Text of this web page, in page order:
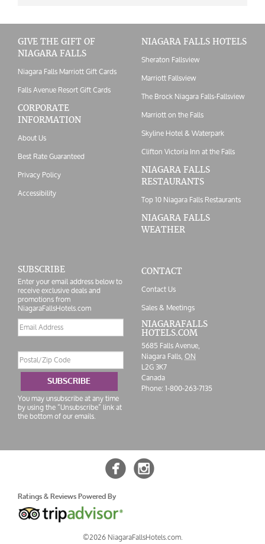
GIVE THE GIFT OF
NIAGARA FALLS
Niagara Falls Marriott Gift Cards
Falls Avenue Resort Gift Cards
CORPORATE
INFORMATION
About Us
Best Rate Guaranteed
Privacy Policy
Accessibility
NIAGARA FALLS HOTELS
Sheraton Fallsview
Marriott Fallsview
The Brock Niagara Falls-Fallsview
Marriott on the Falls
Skyline Hotel & Waterpark
Clifton Victoria Inn at the Falls
NIAGARA FALLS
RESTAURANTS
Top 10 Niagara Falls Restaurants
NIAGARA FALLS
WEATHER
SUBSCRIBE
Enter your email address below to
receive exclusive deals and
promotions from
NiagaraFallsHotels.com
Email
address
Code
SUBSCRIBE
You may unsubscribe at any time
by using the “Unsubscribe” link at
the bottom of our emails.
CONTACT
Contact Us
Sales & Meetings
NIAGARAFALLS
HOTELS.COM
5685 Falls Avenue,
Niagara Falls,ON
L2G 3K7
Canada
Phone:1-800-263-7135
 
Ratings & Reviews Powered By
©2026 NiagaraFallsHotels.com.